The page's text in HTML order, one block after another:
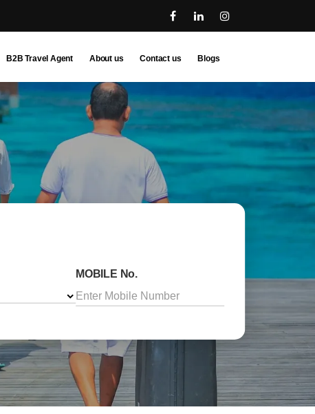
B2B Travel Agent About us Contact us Blogs
MOBILE No.